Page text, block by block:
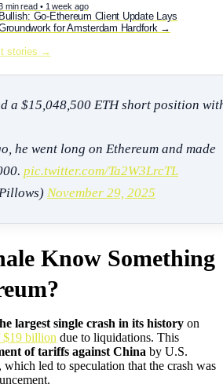
min read • 1 week ago
Bullish: Go-Ethereum Client Update Lays
for Amsterdam Hardfork
stories →
a $15,048,500 ETH short position
he went long on Ethereum and made
pic.twitter.com/Ta2W3LrcTL
November 29, 2025
Know Something
largest single crash in its history on
billion due to liquidations. This
of tariffs against China by U.S.
led to speculation that the crash was